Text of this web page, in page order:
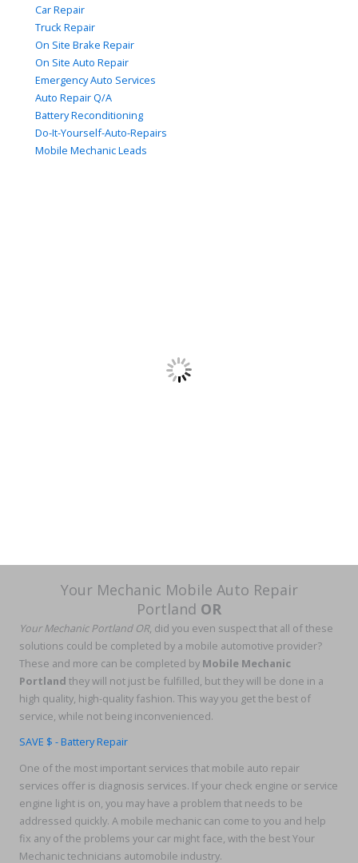
Car Repair
Truck Repair
On Site Brake Repair
On Site Auto Repair
Emergency Auto Services
Auto Repair Q/A
Battery Reconditioning
Do-It-Yourself-Auto-Repairs
Mobile Mechanic Leads
Your Mechanic Mobile Auto Repair
Portland OR
Your Mechanic Portland OR, did you even suspect that all of these
solutions could be completed by a mobile automotive provider?
These and more can be completed by Mobile Mechanic
Portland they will not just be fulfilled, but they will be done in a
high quality, high-quality fashion. This way you get the best of
service, while not being inconvenienced.
SAVE $ - Battery Repair
One of the most important services that mobile auto repair
services offer is diagnosis services. If your check engine or service
engine light is on, you may have a problem that needs to be
addressed quickly. A mobile mechanic can come to you and help
fix any of the problems your car might face, with the best Your
Mechanic technicians automobile industry.